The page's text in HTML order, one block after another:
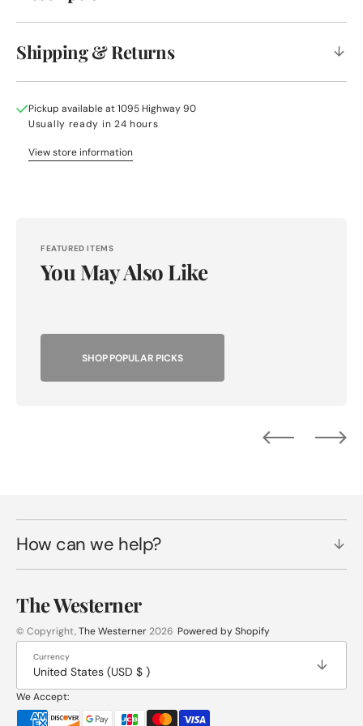
Shipping & Returns
Pickup available at1095 Highway 90
Usually ready in 24 hours
View store information
FEATURED ITEMS
You May Also Like
SHOP POPULAR PICKS
How can we help?
The Westerner
© Copyright,The Westerner2026 Powered by Shopify
Currency
United States (USD $ )
We Accept: